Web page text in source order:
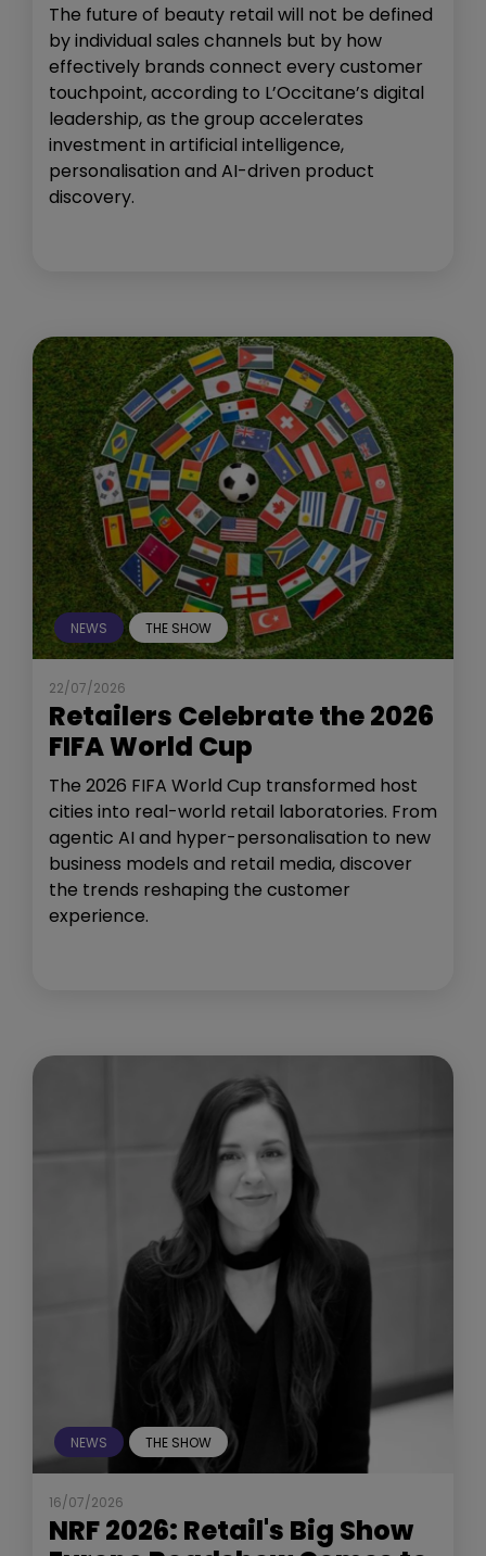
The future of beauty retail will not be defined
by individual sales channels but by how
effectively brands connect every customer
touchpoint, according to L’Occitane’s digital
leadership, as the group accelerates
investment in artificial intelligence,
personalisation and AI-driven product
discovery.
NEWS THE SHOW
22/07/2026
Retailers Celebrate the 2026
FIFA World Cup
The 2026 FIFA World Cup transformed host
cities into real-world retail laboratories. From
agentic AI and hyper-personalisation to new
business models and retail media, discover
the trends reshaping the customer
experience.
NEWS THE SHOW
16/07/2026
NRF 2026: Retail's Big Show